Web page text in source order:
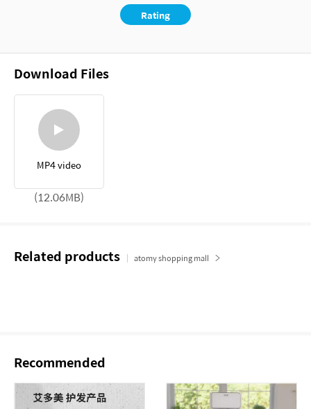
Rating
Download Files
MP4 video
(12.06MB)
Related products atomy shopping mall
Recommended